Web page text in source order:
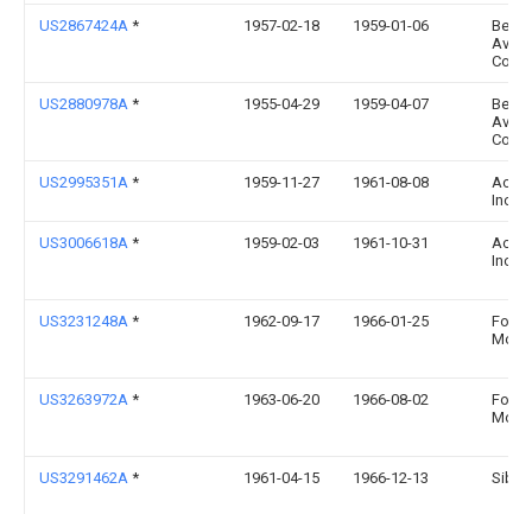
US2867424A * 1957-02-18 1959-01-06
Aviat
Corp
US2880978A * 1955-04-29 1959-04-07
Aviat
Corp
US2995351A * 1959-11-27 1961-08-08
Acf
Inc
US3006618A * 1959-02-03 1961-10-31
Acf
Inc
US3231248A * 1962-09-17 1966-01-25
Ford
US3263972A * 1963-06-20 1966-08-02
Ford
US3291462A * 1961-04-15 1966-12-13 Sibe